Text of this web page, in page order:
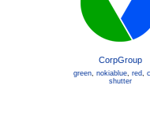
CorpGroup
green, nokiablue, red,
shutter